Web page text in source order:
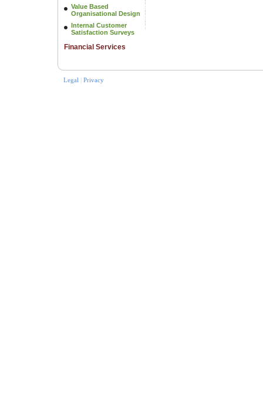
Value Based
Organisational Design
Internal Customer
Satisfaction Surveys
Financial Services
Legal Privacy